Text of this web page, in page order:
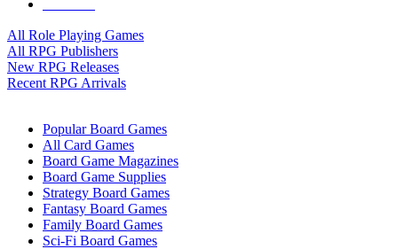
All Role Playing Games
All RPG Publishers
New RPG Releases
Recent RPG Arrivals
Popular Board Games
All Card Games
Board Game Magazines
Board Game Supplies
Strategy Board Games
Fantasy Board Games
Family Board Games
Sci-Fi Board Games